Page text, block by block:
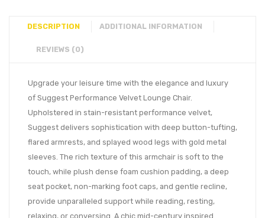
DESCRIPTION ADDITIONAL INFORMATION
REVIEWS (0)
Upgrade your leisure time with the elegance and luxury
of Suggest Performance Velvet Lounge Chair.
Upholstered in stain-resistant performance velvet,
Suggest delivers sophistication with deep button-tufting,
flared armrests, and splayed wood legs with gold metal
sleeves. The rich texture of this armchair is soft to the
touch, while plush dense foam cushion padding, a deep
seat pocket, non-marking foot caps, and gentle recline,
provide unparalleled support while reading, resting,
relaxing, or conversing. A chic mid-century inspired